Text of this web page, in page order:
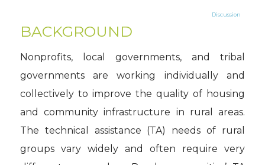
Discussion
BACKGROUND
Nonprofits, local governments, and tribal
governments are working individually and
collectively to improve the quality of housing
and community infrastructure in rural areas.
The technical assistance (TA) needs of rural
groups vary widely and often require very